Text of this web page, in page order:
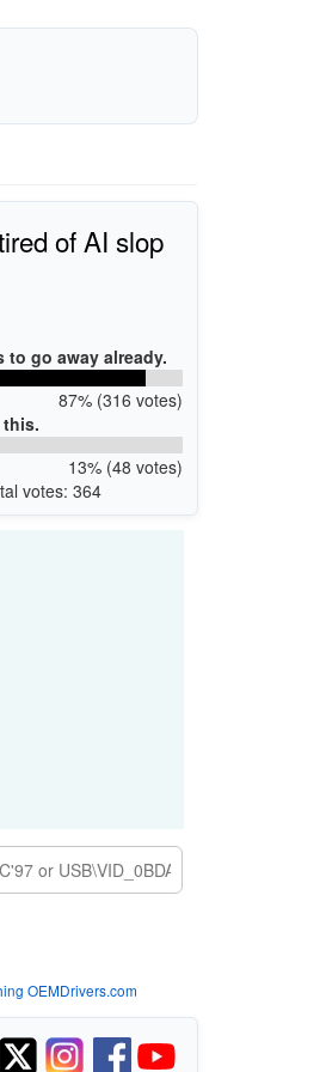
of AI slop
to go away already.
87% (316 votes)
this.
13% (48 votes)
votes: 364
OEMDrivers.com